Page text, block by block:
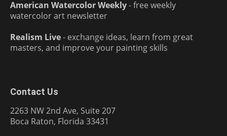
American Watercolor Weekly- free weekly
watercolor art newsletter
Realism Live- exchange ideas, learn from great
masters, and improve your painting skills
Contact Us
2263 NW 2nd Ave, Suite 207
Boca Raton, Florida 33431